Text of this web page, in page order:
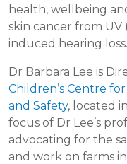
health, wellbeing
skin cancer from UV
induced hearing loss.
Dr Barbara Lee is
Children’s Centre
and Safety, located in
focus of Dr Lee’s
advocating for the
and work on farms